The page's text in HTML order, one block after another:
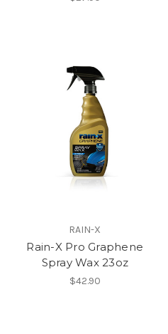
RAIN-X
Rain-X Pro Graphene
Spray Wax 23oz
$42.90